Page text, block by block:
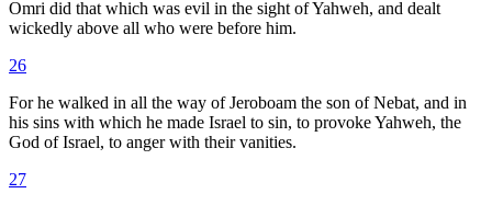
Omri did that which was evil in the sight of Yahweh, and dealt
wickedly above all who were before him.
26
For he walked in all the way of Jeroboam the son of Nebat, and in
his sins with which he made Israel to sin, to provoke Yahweh, the
God of Israel, to anger with their vanities.
27